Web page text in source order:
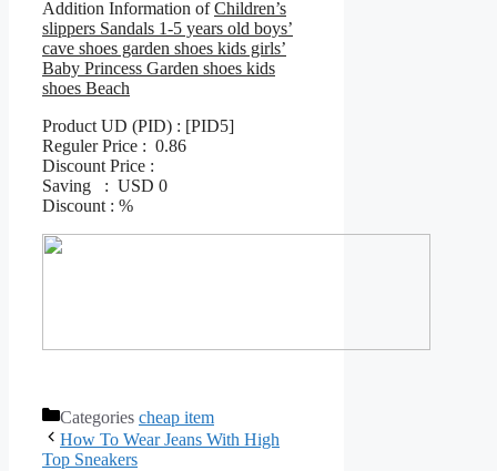
Addition Information ofChildren’s
slippers Sandals 1-5 years old boys’
cave shoes garden shoes kids girls’
Baby Princess Garden shoes kids
shoes Beach
Product UD (PID) : [PID5]
Reguler Price : 0.86
Discount Price :
Saving : USD 0
Discount : %
Categories cheap item
How To Wear Jeans With High
Top Sneakers